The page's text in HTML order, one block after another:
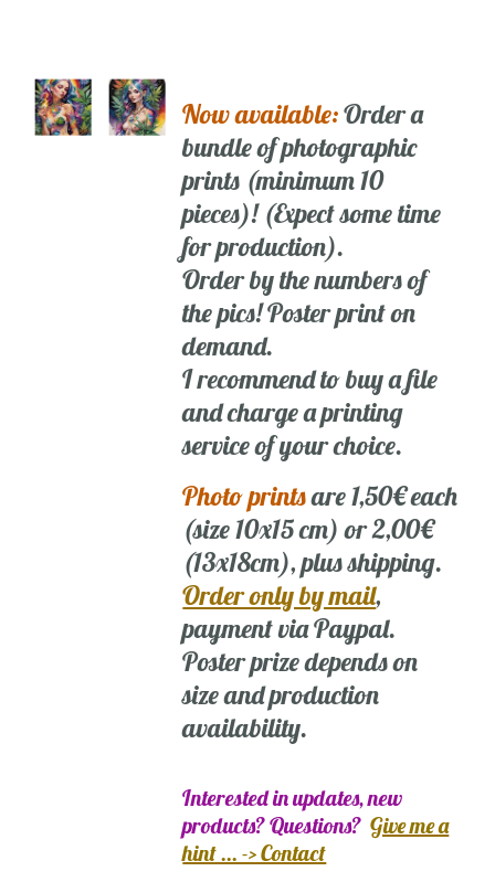
Now available:Order a
bundle of photographic
prints (minimum 10
pieces)! (Expect some time
for production).
Order by the numbers of
the pics! Poster print on
demand.
I recommend to buy a file
and charge a printing
service of your choice.
Photo printsare 1,50€ each
(size 10x15 cm) or 2,00€
(13x18cm), plus shipping.
Order only by mail,
payment via Paypal.
Poster prize depends on
size and production
availability.
Interested in updates, new
products? Questions?Give me a
hint ... -> Contact